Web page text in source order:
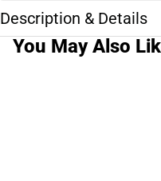
Description & Details
You May Also